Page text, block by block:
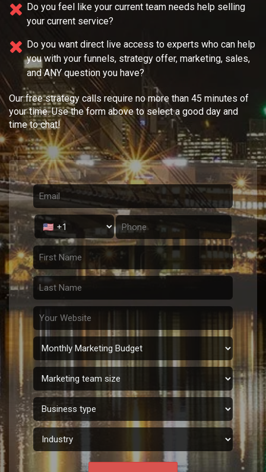
Do you feel like your current team needs help selling
your current service?
Do you want direct live access to experts who can help
you with your funnels, strategy offer, marketing, sales,
and ANY question you have?
Our free strategy calls require no more than 45 minutes of
your time. Use the form above to select a good day and
time to chat!